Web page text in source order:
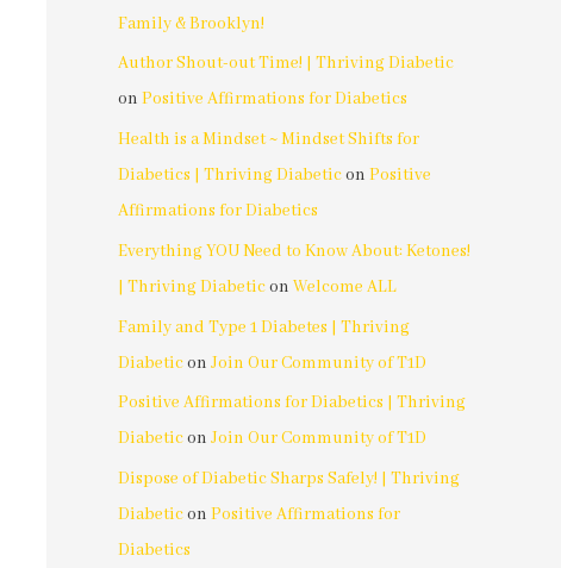
Family & Brooklyn!
Author Shout-out Time! | Thriving Diabetic
on Positive Affirmations for Diabetics
Health is a Mindset ~ Mindset Shifts for
Diabetics | Thriving Diabeticon Positive
Affirmations for Diabetics
Everything YOU Need to Know About: Ketones!
| Thriving Diabeticon Welcome ALL
Family and Type 1 Diabetes | Thriving
Diabeticon Join Our Community of T1D
Positive Affirmations for Diabetics | Thriving
Diabeticon Join Our Community of T1D
Dispose of Diabetic Sharps Safely! | Thriving
Diabeticon Positive Affirmations for
Diabetics